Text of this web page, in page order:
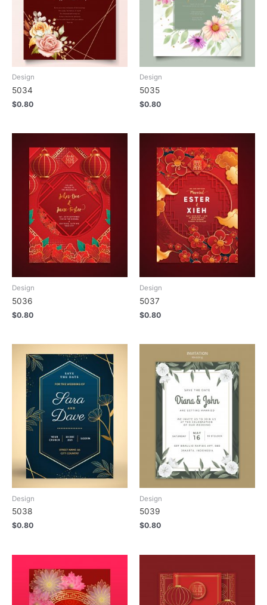
Design
5034
$0.80
Design
5035
$0.80
Design
5036
$0.80
Design
5037
$0.80
Design
5038
$0.80
Design
5039
$0.80